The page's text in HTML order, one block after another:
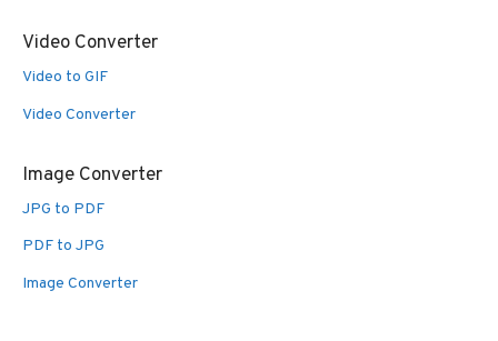
Video Converter
Video to GIF
Video Converter
Image Converter
JPG to PDF
PDF to JPG
Image Converter